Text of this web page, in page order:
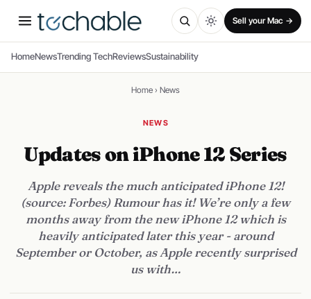
Sell your Mac →
HomeNewsTrending TechReviewsSustainability
Home › News
NEWS
Updates on iPhone 12 Series
Apple reveals the much anticipated iPhone 12!
(source: Forbes) Rumour has it! We’re only a few
months away from the new iPhone 12 which is
heavily anticipated later this year - around
September or October, as Apple recently surprised
us with…